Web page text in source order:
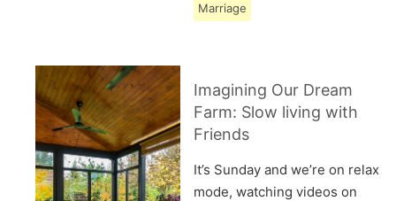
Marriage
Imagining Our Dream
Farm: Slow living with
Friends
It’s Sunday and we’re on relax
mode, watching videos on